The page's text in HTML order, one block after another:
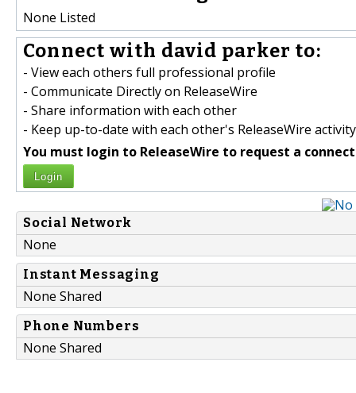
None Listed
Connect with david parker to:
- View each others full professional profile
- Communicate Directly on ReleaseWire
- Share information with each other
- Keep up-to-date with each other's ReleaseWire activity
You must login to ReleaseWire to request a
Login
Social Network
None
Instant Messaging
None Shared
Phone Numbers
None Shared